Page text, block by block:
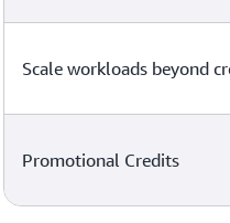
Scale workloads beyond
Promotional Credits